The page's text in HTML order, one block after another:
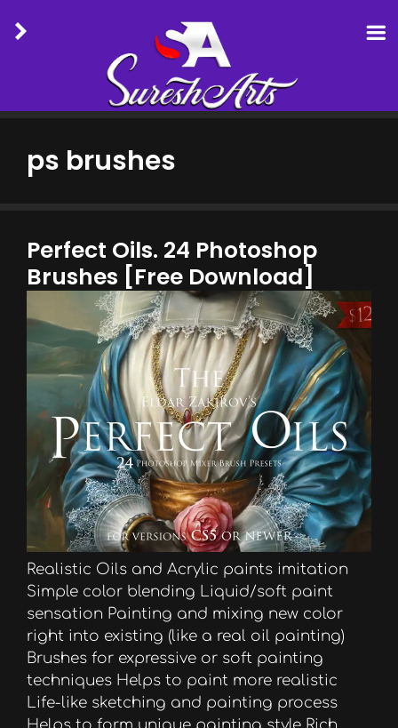
contentps brushes
Perfect Oils. 24 Photoshop
Brushes [Free Download]
Realistic Oils and Acrylic paints imitation
Simple color blending Liquid/soft paint
sensation Painting and mixing new color
right into existing (like a real oil painting)
Brushes for expressive or soft painting
techniques Helps to paint more realistic
Life-like sketching and painting process